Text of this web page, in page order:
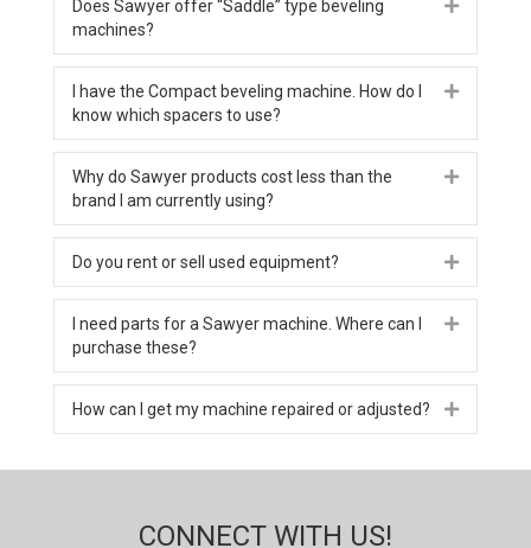
Does Sawyer offer “Saddle” type beveling
machines?
Expand
I have the Compact beveling machine. How do I
know which spacers to use?
Expand
Why do Sawyer products cost less than the
brand I am currently using?
Expand
Do you rent or sell used equipment? Expand
I need parts for a Sawyer machine. Where can I
purchase these?
Expand
How can I get my machine repaired or adjusted? Expand
CONNECT WITH US!